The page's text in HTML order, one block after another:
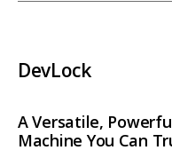
DevLock
A Versatile,
Machine You Can